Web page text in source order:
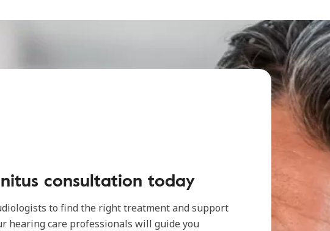
consultation today
to find the right treatment and support
hearing care professionals will guide you